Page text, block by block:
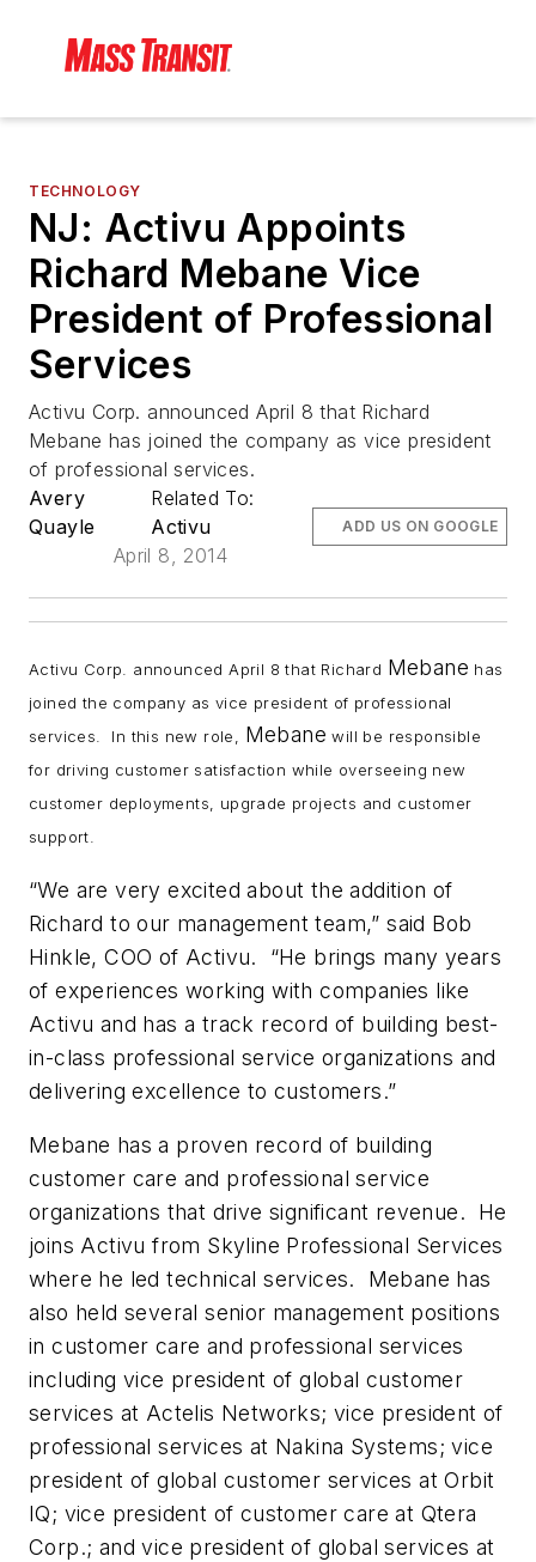
TECHNOLOGY
NJ: Activu Appoints
Richard Mebane Vice
President of Professional
Services
Activu Corp. announced April 8 that Richard
Mebane has joined the company as vice president
of professional services.
Avery
Quayle
Related To:
Activu
April 8, 2014
ADD US ON GOOGLE
Activu Corp. announced April 8 that Richard Mebane has
joined the company as vice president of professional
services. In this new role, Mebane will be responsible
for driving customer satisfaction while overseeing new
customer deployments, upgrade projects and customer
support.
“We are very excited about the addition of
Richard to our management team,” said Bob
Hinkle, COO of Activu. “He brings many years
of experiences working with companies like
Activu and has a track record of building best-
in-class professional service organizations and
delivering excellence to customers.”
Mebane has a proven record of building
customer care and professional service
organizations that drive significant revenue. He
joins Activu from Skyline Professional Services
where he led technical services. Mebane has
also held several senior management positions
in customer care and professional services
including vice president of global customer
services at Actelis Networks; vice president of
professional services at Nakina Systems; vice
president of global customer services at Orbit
IQ; vice president of customer care at Qtera
Corp.; and vice president of global services at